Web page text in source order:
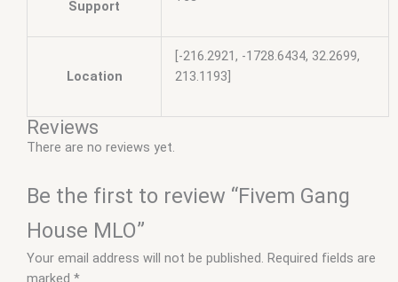
Support
Location
[-216.2921, -1728.6434, 32.2699,
213.1193]
Reviews
There are no reviews yet.
Be the first to review “Fivem Gang
House MLO”
Your email address will not be published. Required fields are
marked *